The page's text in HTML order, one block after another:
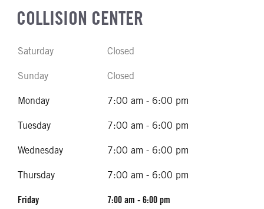
COLLISION CENTER
Saturday Closed
Sunday Closed
Monday 7:00 am - 6:00 pm
Tuesday 7:00 am - 6:00 pm
Wednesday 7:00 am - 6:00 pm
Thursday 7:00 am - 6:00 pm
Friday 7:00 am - 6:00 pm